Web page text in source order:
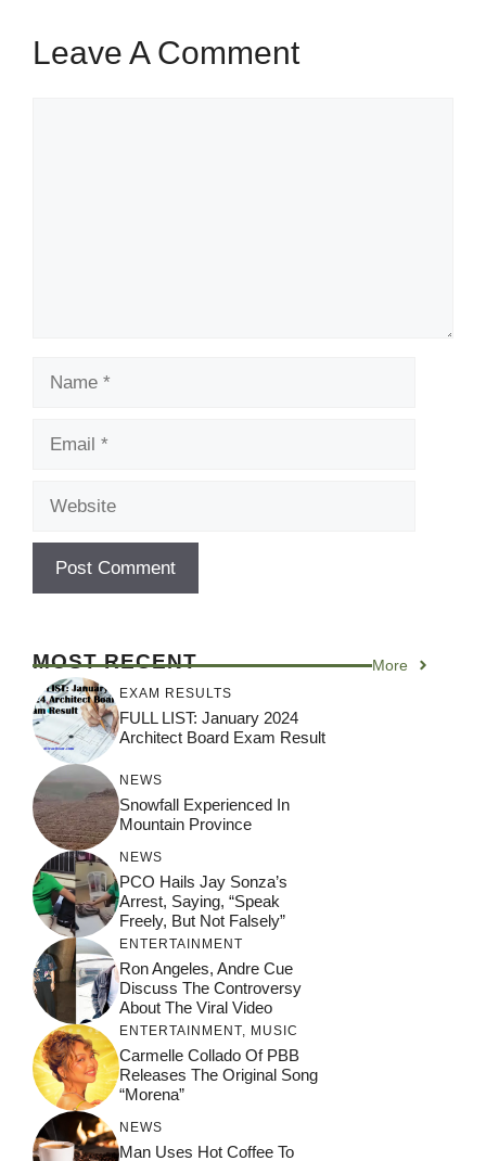
Leave A Comment
MOST RECENT More
EXAM RESULTS
FULL LIST: January 2024
Architect Board Exam Result
NEWS
Snowfall Experienced In
Mountain Province
NEWS
PCO Hails Jay Sonza’s
Arrest, Saying, “Speak
Freely, But Not Falsely”
ENTERTAINMENT
Ron Angeles, Andre Cue
Discuss The Controversy
About The Viral Video
ENTERTAINMENT, MUSIC
Carmelle Collado Of PBB
Releases The Original Song
“Morena”
NEWS
Man Uses Hot Coffee To